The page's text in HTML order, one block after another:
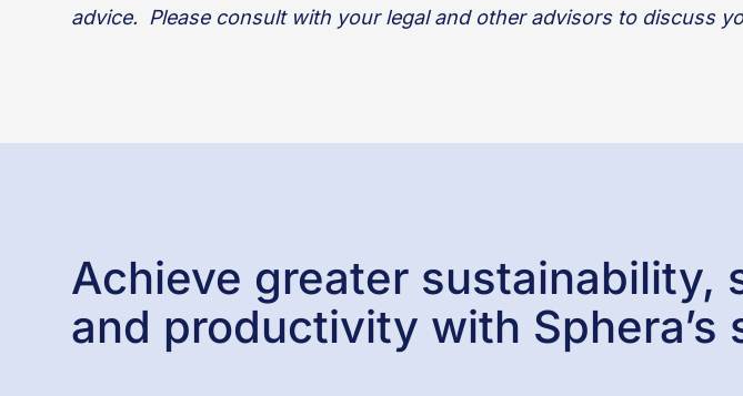
advice. Please consult with your legal and other advisors to discuss
Achieve greater sustainability,
and productivity with Sphera’s